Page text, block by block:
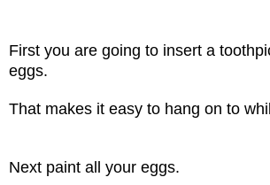
First you are going to insert a
eggs.
That makes it easy to hang on to
Next paint all your eggs.